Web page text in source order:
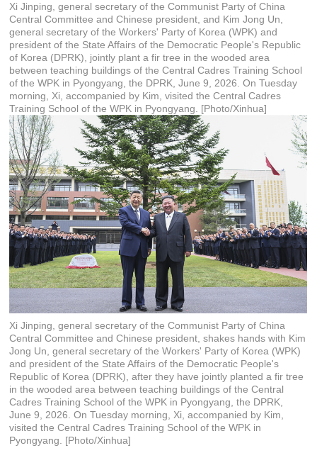
Xi Jinping, general secretary of the Communist Party of China
Central Committee and Chinese president, and Kim Jong Un,
general secretary of the Workers' Party of Korea (WPK) and
president of the State Affairs of the Democratic People's Republic
of Korea (DPRK), jointly plant a fir tree in the wooded area
between teaching buildings of the Central Cadres Training School
of the WPK in Pyongyang, the DPRK, June 9, 2026. On Tuesday
morning, Xi, accompanied by Kim, visited the Central Cadres
Training School of the WPK in Pyongyang. [Photo/Xinhua]
Xi Jinping, general secretary of the Communist Party of China
Central Committee and Chinese president, shakes hands with Kim
Jong Un, general secretary of the Workers' Party of Korea (WPK)
and president of the State Affairs of the Democratic People's
Republic of Korea (DPRK), after they have jointly planted a fir tree
in the wooded area between teaching buildings of the Central
Cadres Training School of the WPK in Pyongyang, the DPRK,
June 9, 2026. On Tuesday morning, Xi, accompanied by Kim,
visited the Central Cadres Training School of the WPK in
Pyongyang. [Photo/Xinhua]